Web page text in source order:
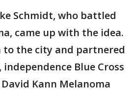
Schmidt, who battled
came up with the idea.
to the city and partnered
Blue Cross
Kann Melanoma